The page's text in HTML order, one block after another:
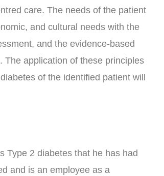
care. The needs of the patient
and cultural needs with the
and the evidence-based
The application of these principles
of the identified patient will
Type 2 diabetes that he has had
and is an employee as a